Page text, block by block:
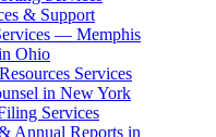
& Support
— Memphis
Ohio
Services
in New York
Services
Annual Reports in